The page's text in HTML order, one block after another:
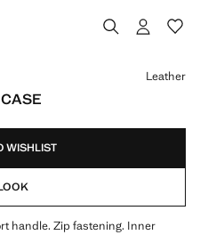
Leather
WISHLIST
handle. Zip fastening. Inner